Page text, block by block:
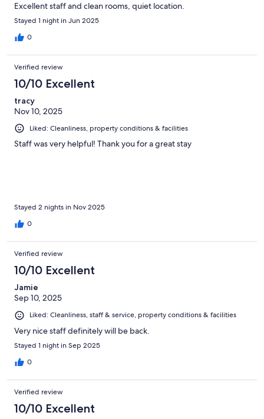
Excellent staff and clean rooms, quiet location.
Stayed 1 night in Jun 2025
0
Verified review
10/10 Excellent
tracy
Nov 10, 2025
Liked: Cleanliness, property conditions & facilities
Staff was very helpful! Thank you for a great stay
Stayed 2 nights in Nov 2025
0
Verified review
10/10 Excellent
Jamie
Sep 10, 2025
Liked: Cleanliness, staff & service, property conditions & facilities
Very nice staff definitely will be back.
Stayed 1 night in Sep 2025
0
Verified review
10/10 Excellent